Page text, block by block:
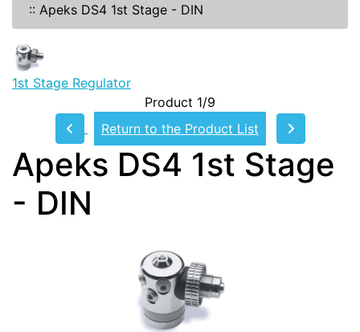
:: Apeks DS4 1st Stage - DIN
1st Stage Regulator
Product 1/9
Return to the Product List
Apeks DS4 1st Stage
- DIN